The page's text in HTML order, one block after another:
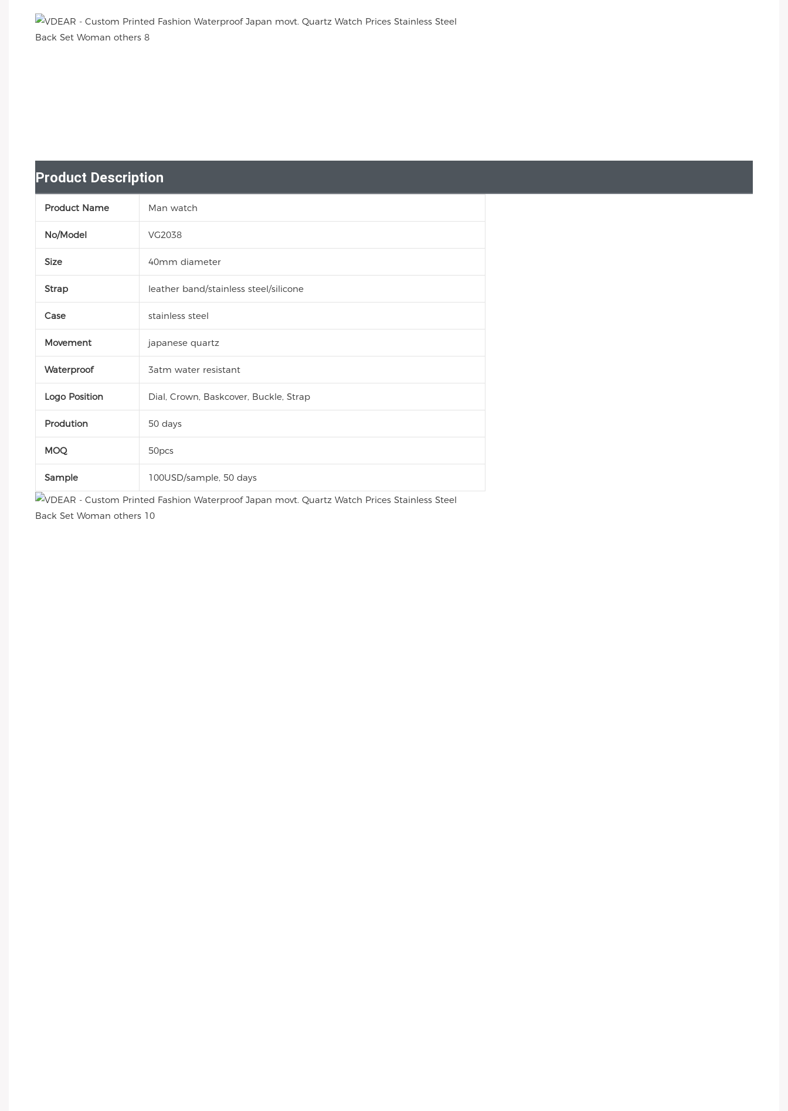
Product Description
Product Name Man watch
No/Model VG2038
Size 40mm diameter
Strap leather band/stainless steel/silicone
Case stainless steel
Movement japanese quartz
Waterproof 3atm water resistant
Logo Position Dial, Crown, Baskcover, Buckle, Strap
Prodution 50 days
MOQ 50pcs
Sample 100USD/sample, 50 days